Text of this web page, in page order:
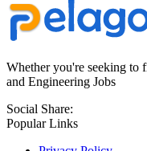
Whether you're seeking to
and Engineering Jobs
Social Share:
Popular Links